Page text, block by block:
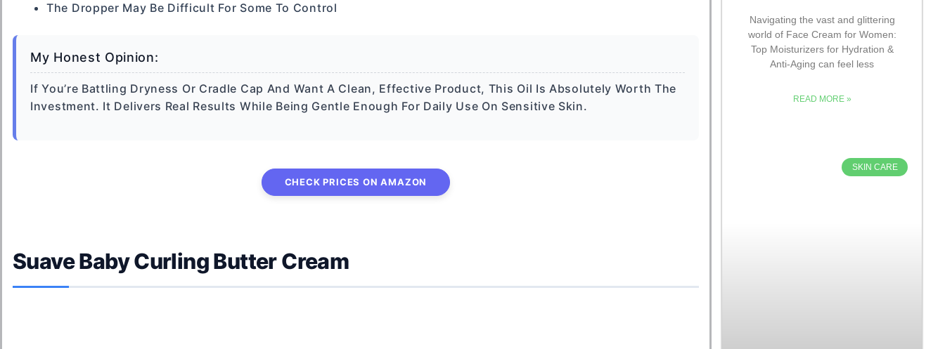
The Dropper May Be Difficult For Some To Control
My Honest Opinion:
If You’re Battling Dryness Or Cradle Cap And Want A Clean, Effective Product, This Oil Is Absolutely Worth The
Investment. It Delivers Real Results While Being Gentle Enough For Daily Use On Sensitive Skin.
CHECK PRICES ON AMAZON
Suave Baby Curling Butter Cream
Navigating the vast and glittering
world of Face Cream for Women:
Top Moisturizers for Hydration &
Anti-Aging can feel less
READ MORE »
SKIN CARE